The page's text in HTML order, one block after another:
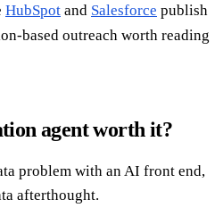
HubSpot and Salesforce publish
based outreach worth reading
agent worth it?
problem with an AI front end,
afterthought.